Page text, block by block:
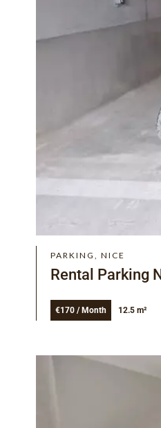
PARKING, NICE
Rental Parking
€170 / Month 12.5 m²